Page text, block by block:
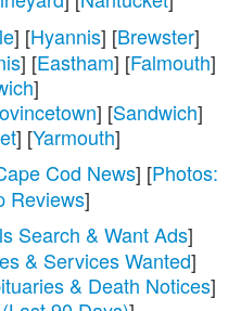
] [Hyannis] [Brewster]
] [Eastham] [Falmouth]
]
] [Sandwich]
] [Yarmouth]
Cod News] [Photos:
Reviews]
Search & Want Ads]
& Services Wanted]
& Death Notices]